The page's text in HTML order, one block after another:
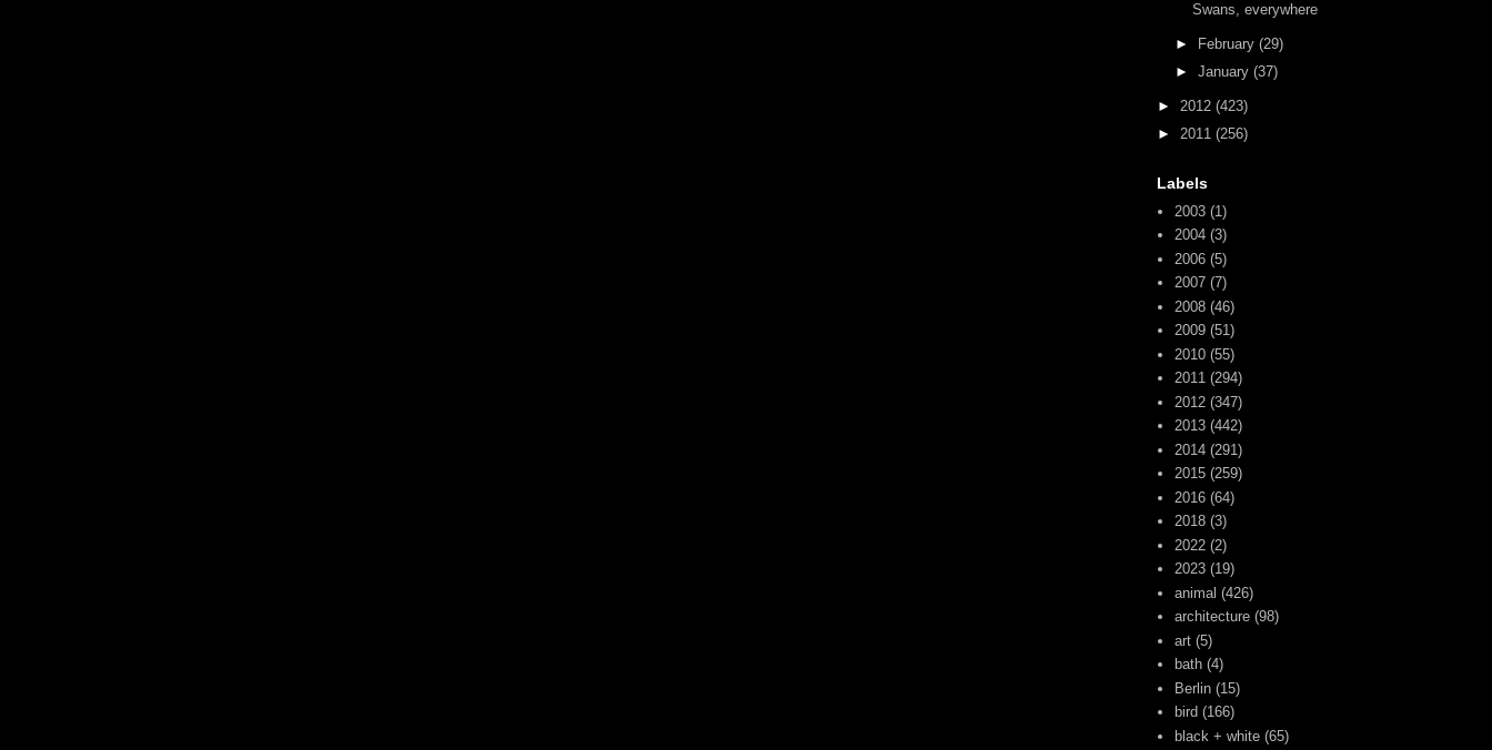
Swans, everywhere
► February (29)
► January (37)
► 2012 (423)
► 2011 (256)
Labels
2003 (1)
2004 (3)
2006 (5)
2007 (7)
2008 (46)
2009 (51)
2010 (55)
2011 (294)
2012 (347)
2013 (442)
2014 (291)
2015 (259)
2016 (64)
2018 (3)
2022 (2)
2023 (19)
animal (426)
architecture (98)
art (5)
bath (4)
Berlin (15)
bird (166)
black + white (65)